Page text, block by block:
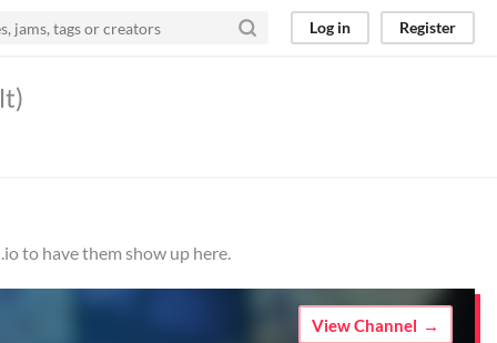
Log in Register
to have them show up here.
View Channel